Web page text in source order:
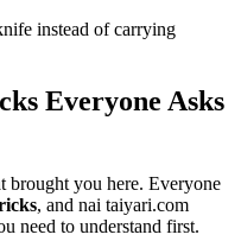
instead of carrying
Everyone Asks
brought you here. Everyone
, and nai taiyari.com
need to understand first.